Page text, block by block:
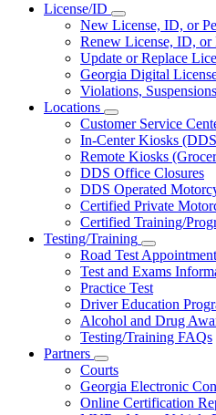
License/ID
Subnavigation
toggle
for
License/ID
New License, ID, or
Renew License, ID, or
Update or Replace
Georgia Digital
Violations,
Locations
Subnavigation
toggle
for
Locations
Customer Service
In-Center Kiosks
Remote Kiosks
DDS Office Closures
DDS Operated
Certified Private
Certified Training/
Testing/Training
toggle
for
Testing/
Road Test
Test and Exams
Practice Test
Driver Education
Alcohol and Drug
Testing/Training FAQs
Partners
Subnavigation
toggle
for
Partners
Courts
Georgia Electronic
Online Certification